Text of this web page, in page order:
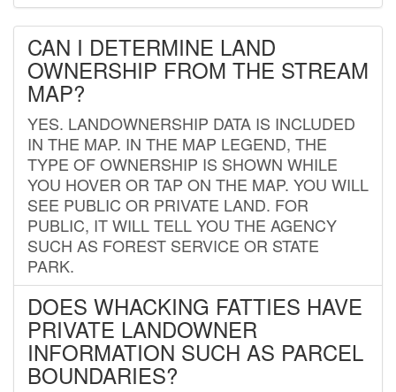
CAN I DETERMINE LAND
OWNERSHIP FROM THE STREAM
MAP?
YES. LANDOWNERSHIP DATA IS INCLUDED
IN THE MAP. IN THE MAP LEGEND, THE
TYPE OF OWNERSHIP IS SHOWN WHILE
YOU HOVER OR TAP ON THE MAP. YOU WILL
SEE PUBLIC OR PRIVATE LAND. FOR
PUBLIC, IT WILL TELL YOU THE AGENCY
SUCH AS FOREST SERVICE OR STATE
PARK.
DOES WHACKING FATTIES HAVE
PRIVATE LANDOWNER
INFORMATION SUCH AS PARCEL
BOUNDARIES?